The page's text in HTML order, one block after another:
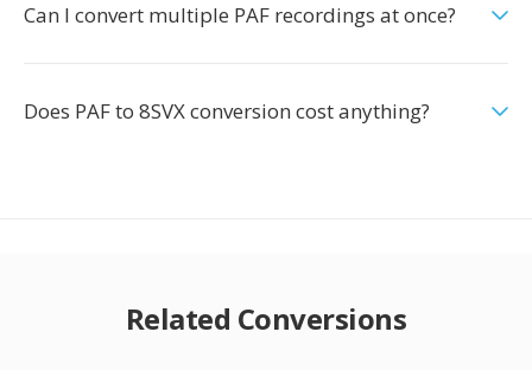
Can I convert multiple PAF recordings at once?
Does PAF to 8SVX conversion cost anything?
Related Conversions